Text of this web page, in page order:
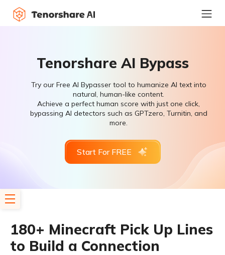
Tenorshare AI Bypass
Try our Free AI Bypasser tool to humanize AI text into
natural, human-like content.
Achieve a perfect human score with just one click,
bypassing AI detectors such as GPTzero, Turnitin, and
more.
Start For FREE
180+ Minecraft Pick Up Lines
to Build a Connection